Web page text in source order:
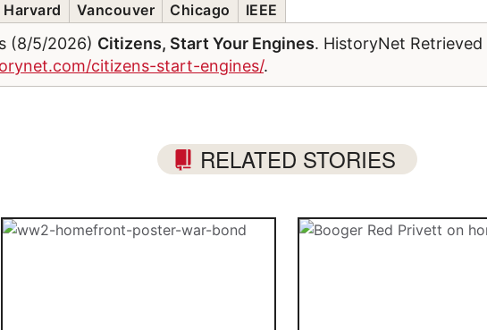
Harvard Vancouver Chicago IEEE
(8/5/2026) Citizens, Start Your Engines. HistoryNet
citizens-start-engines/.
RELATED STORIES